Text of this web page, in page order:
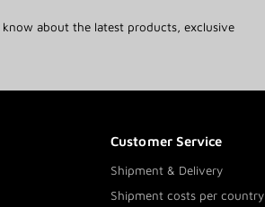
about the latest products, exclusive
Customer Service
Shipment & Delivery
Shipment costs per country